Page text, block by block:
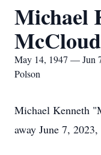
Michael
McCloud
May 14, 1947 — Jun
Polson
Michael Kenneth
away June 7,